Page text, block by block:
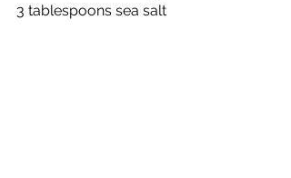
3 tablespoons sea salt